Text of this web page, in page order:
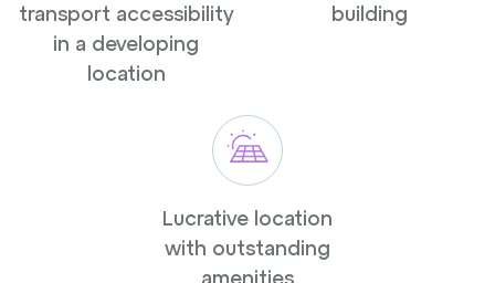
transport accessibility
in a developing
location
building
Lucrative location
with outstanding
amenities